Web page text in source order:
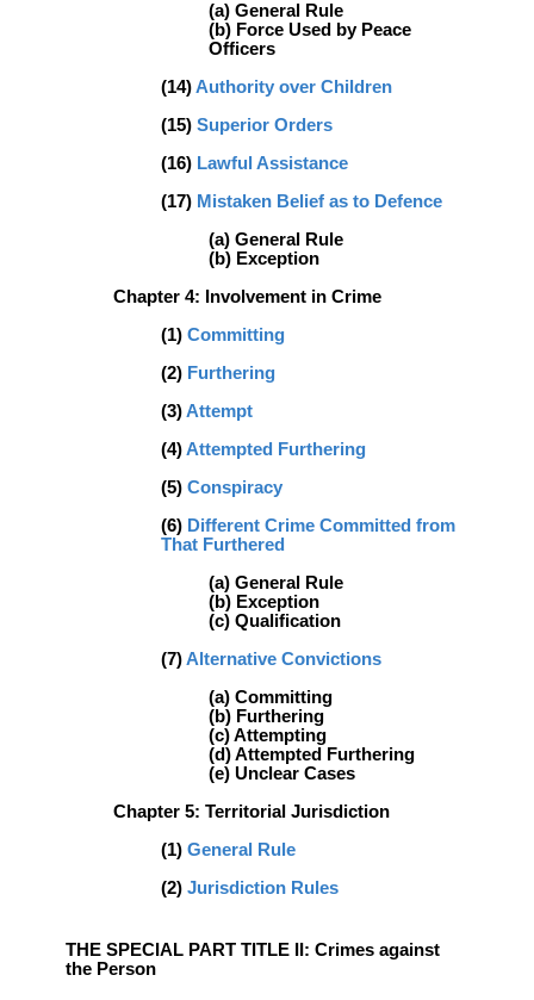
(a) General Rule
(b) Force Used by Peace
Officers
(14)Authority over Children
(15) Superior Orders
(16) Lawful Assistance
(17) Mistaken Belief as to Defence
(a) General Rule
(b) Exception
Chapter 4: Involvement in Crime
(1) Committing
(2) Furthering
(3)Attempt
(4)Attempted Furthering
(5) Conspiracy
(6) Different Crime Committed from
That Furthered
(a) General Rule
(b) Exception
(c) Qualification
(7)Alternative Convictions
(a) Committing
(b) Furthering
(c) Attempting
(d) Attempted Furthering
(e) Unclear Cases
Chapter 5: Territorial Jurisdiction
(1) General Rule
(2) Jurisdiction Rules
THE SPECIAL PART TITLE II: Crimes against
the Person